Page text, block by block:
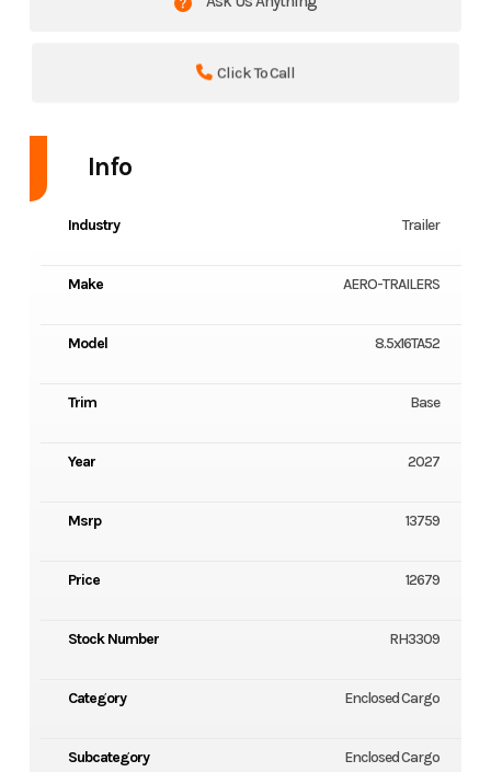
Click To Call
Info
Industry Trailer
Make AERO-TRAILERS
Model 8.5x16TA52
Trim Base
Year 2027
Msrp 13759
Price 12679
Stock Number RH3309
Category Enclosed Cargo
Subcategory Enclosed Cargo